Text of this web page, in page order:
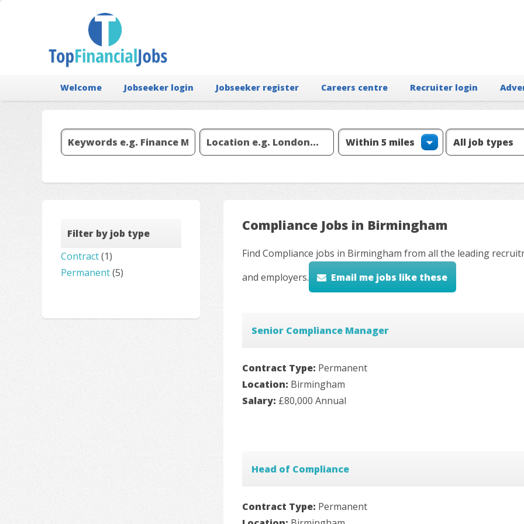
Welcome Jobseeker login Jobseeker register Careers centre Recruiter login
Filter by job type
Contract(1)
Permanent(5)
Compliance Jobs in Birmingham
Find Compliance jobs in Birmingham from all the leading
and employers.
Email me jobs like these
Senior Compliance Manager
Contract Type: Permanent
Location: Birmingham
Salary: £80,000 Annual
Head of Compliance
Contract Type: Permanent